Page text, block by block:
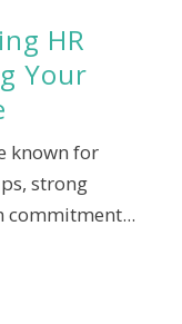
HR
Your
known for
strong
commitment...